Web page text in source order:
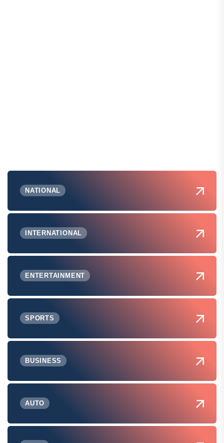
NATIONAL
INTERNATIONAL
ENTERTAINMENT
SPORTS
BUSINESS
AUTO